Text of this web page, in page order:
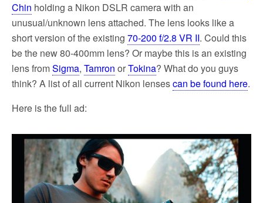
Chin holding a Nikon DSLR camera with an
unusual/unknown lens attached. The lens looks like a
short version of the existing 70-200 f/2.8 VR II. Could this
be the new 80-400mm lens? Or maybe this is an existing
lens fromSigma, Tamron orTokina? What do you guys
think? A list of all current Nikon lensescan be found here.
Here is the full ad: